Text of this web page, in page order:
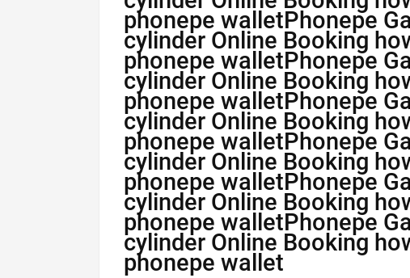
phonepe walletPhonepe
cylinder Online Booking
phonepe walletPhonepe
cylinder Online Booking
phonepe walletPhonepe
cylinder Online Booking
phonepe walletPhonepe
cylinder Online Booking
phonepe walletPhonepe
cylinder Online Booking
phonepe walletPhonepe
cylinder Online Booking
phonepe wallet